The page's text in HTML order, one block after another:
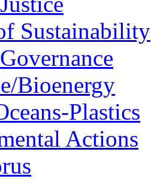
Sustainability
Bioenergy
Plastics
Actions